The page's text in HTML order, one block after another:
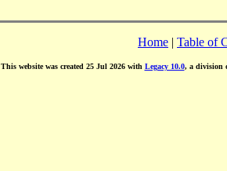
Home | Table of
This website was created 25 Jul 2026 with Legacy 10.0, a division